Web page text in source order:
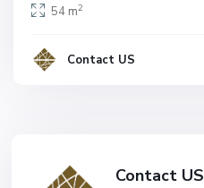
54 m2
Contact US
Contact US